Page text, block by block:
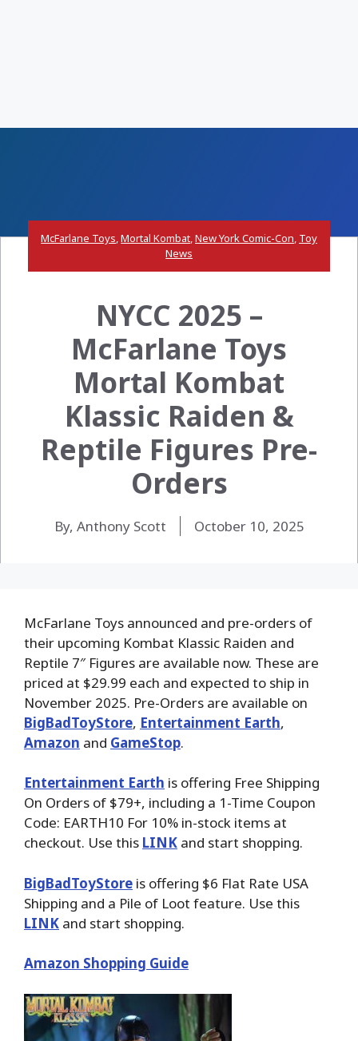
McFarlane Toys,Mortal Kombat,New York Comic-Con, Toy
News
NYCC 2025 –
McFarlane Toys
Mortal Kombat
Klassic Raiden &
Reptile Figures Pre-
Orders
By, Anthony Scott October 10, 2025
McFarlane Toys announced and pre-orders of
their upcoming Kombat Klassic Raiden and
Reptile 7″ Figures are available now. These are
priced at $29.99 each and expected to ship in
November 2025. Pre-Orders are available on
BigBadToyStore, Entertainment Earth,
Amazon and GameStop.
Entertainment Earth is offering Free Shipping
On Orders of $79+, including a 1-Time Coupon
Code: EARTH10 For 10% in-stock items at
checkout. Use this LINK and start shopping.
BigBadToyStore is offering $6 Flat Rate USA
Shipping and a Pile of Loot feature. Use this
LINK and start shopping.
Amazon Shopping Guide